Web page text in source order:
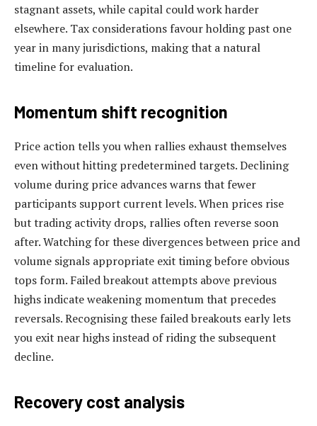
stagnant assets, while capital could work harder
elsewhere. Tax considerations favour holding past one
year in many jurisdictions, making that a natural
timeline for evaluation.
Momentum shift recognition
Price action tells you when rallies exhaust themselves
even without hitting predetermined targets. Declining
volume during price advances warns that fewer
participants support current levels. When prices rise
but trading activity drops, rallies often reverse soon
after. Watching for these divergences between price and
volume signals appropriate exit timing before obvious
tops form. Failed breakout attempts above previous
highs indicate weakening momentum that precedes
reversals. Recognising these failed breakouts early lets
you exit near highs instead of riding the subsequent
decline.
Recovery cost analysis